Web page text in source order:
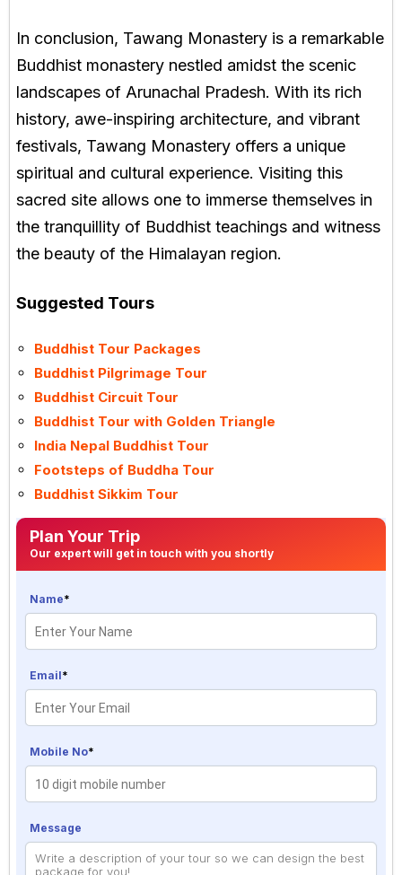
In conclusion, Tawang Monastery is a remarkable
Buddhist monastery nestled amidst the scenic
landscapes of Arunachal Pradesh. With its rich
history, awe-inspiring architecture, and vibrant
festivals, Tawang Monastery offers a unique
spiritual and cultural experience. Visiting this
sacred site allows one to immerse themselves in
the tranquillity of Buddhist teachings and witness
the beauty of the Himalayan region.
Suggested Tours
Buddhist Tour Packages
Buddhist Pilgrimage Tour
Buddhist Circuit Tour
Buddhist Tour with Golden Triangle
India Nepal Buddhist Tour
Footsteps of Buddha Tour
Buddhist Sikkim Tour
Plan Your Trip
Our expert will get in touch with you shortly
Name*
Email*
Mobile No*
Message